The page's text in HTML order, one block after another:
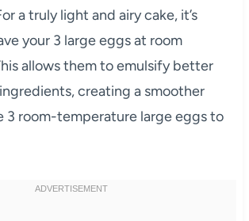
a truly light and airy cake, it’s
your 3 large eggs at room
allows them to emulsify better
creating a smoother
3 room-temperature large eggs to